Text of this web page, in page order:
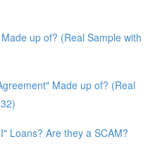
up of? (Real Sample with
Made up of? (Real
Loans? Are they a SCAM?